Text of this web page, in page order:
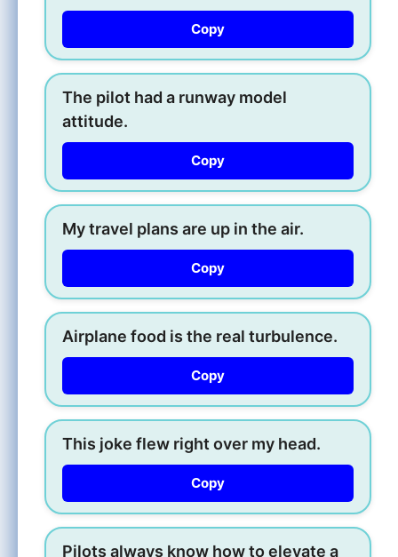
Copy
The pilot had a runway model
attitude.
Copy
My travel plans are up in the air.
Copy
Airplane food is the real turbulence.
Copy
This joke flew right over my head.
Copy
Pilots always know how to elevate a